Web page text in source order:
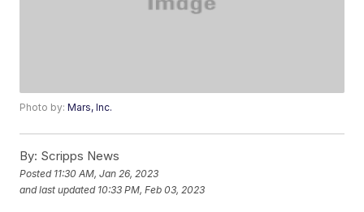
Photo by:Mars, Inc.
By: Scripps News
Posted 11:30 AM, Jan 26, 2023
and last updated 10:33 PM, Feb 03, 2023